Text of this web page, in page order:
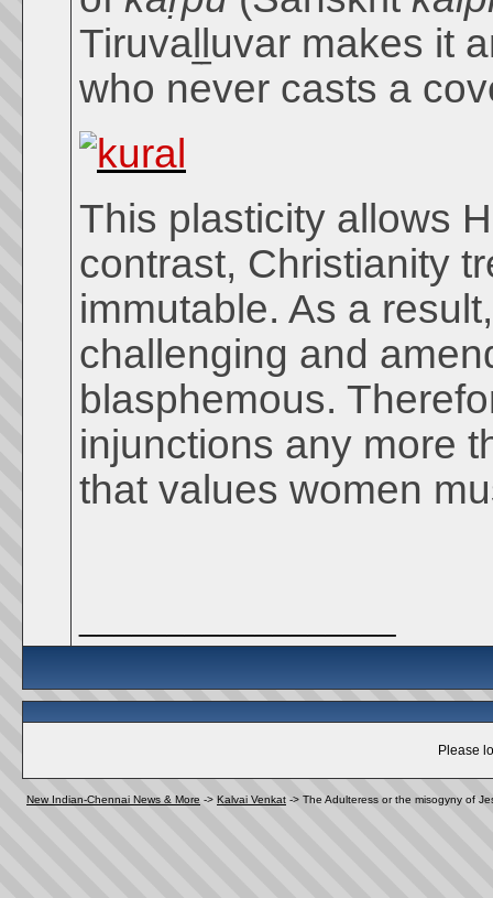
Tiruvaḻḻuvar makes it
who never casts a
This plasticity allows
contrast, Christianity
immutable. As a
challenging and
blasphemous.
injunctions any more
that values women
Please
New Indian-Chennai News & More -> Kalvai Venkat -> The Adulteress or the misogyny of